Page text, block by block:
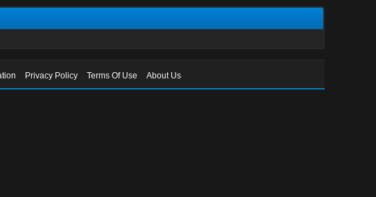
Privacy Policy Terms Of Use About Us